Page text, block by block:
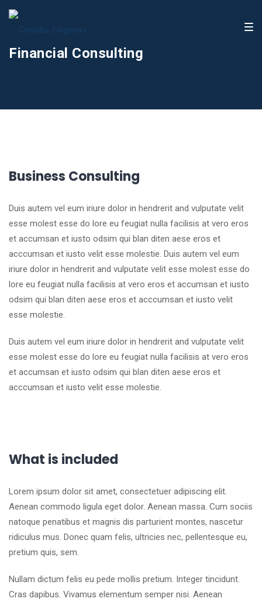
Financial Consulting
Business Consulting
Duis autem vel eum iriure dolor in hendrerit and vulputate velit
esse molest esse do lore eu feugiat nulla facilisis at vero eros
et accumsan et iusto odsim qui blan diten aese eros et
acccumsan et iusto velit esse molestie. Duis autem vel eum
iriure dolor in hendrerit and vulputate velit esse molest esse do
lore eu feugiat nulla facilisis at vero eros et accumsan et iusto
odsim qui blan diten aese eros et acccumsan et iusto velit
esse molestie.
Duis autem vel eum iriure dolor in hendrerit and vulputate velit
esse molest esse do lore eu feugiat nulla facilisis at vero eros
et accumsan et iusto odsim qui blan diten aese eros et
acccumsan et iusto velit esse molestie.
What is included
Lorem ipsum dolor sit amet, consectetuer adipiscing elit.
Aenean commodo ligula eget dolor. Aenean massa. Cum sociis
natoque penatibus et magnis dis parturient montes, nascetur
ridiculus mus. Donec quam felis, ultricies nec, pellentesque eu,
pretium quis, sem.
Nullam dictum felis eu pede mollis pretium. Integer tincidunt.
Cras dapibus. Vivamus elementum semper nisi. Aenean